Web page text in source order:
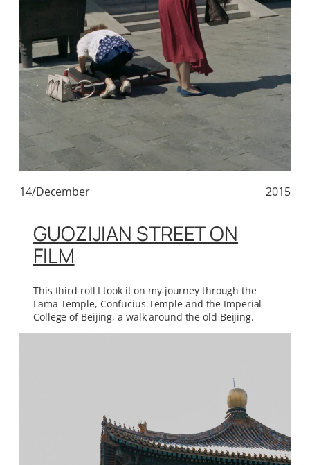
14/December 2015
GUOZIJIAN STREET ON
FILM
This third roll I took it on my journey through the
Lama Temple, Confucius Temple and the Imperial
College of Beijing, a walk around the old Beijing.